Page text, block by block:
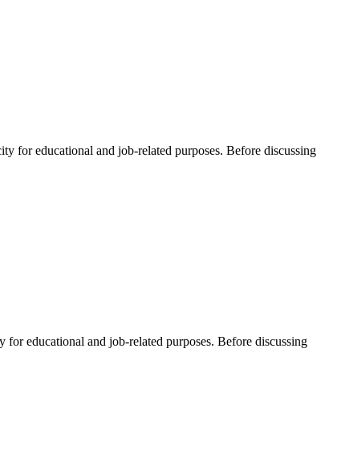
for educational and job-related purposes. Before discussing
educational and job-related purposes. Before discussing